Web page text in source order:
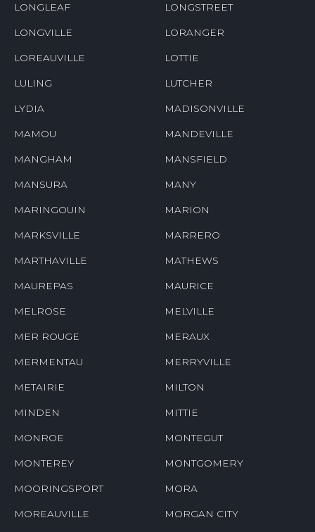
LONGLEAF LONGSTREET
LONGVILLE LORANGER
LOREAUVILLE LOTTIE
LULING LUTCHER
LYDIA MADISONVILLE
MAMOU MANDEVILLE
MANGHAM MANSFIELD
MANSURA MANY
MARINGOUIN MARION
MARKSVILLE MARRERO
MARTHAVILLE MATHEWS
MAUREPAS MAURICE
MELROSE MELVILLE
MER ROUGE MERAUX
MERMENTAU MERRYVILLE
METAIRIE MILTON
MINDEN MITTIE
MONROE MONTEGUT
MONTEREY MONTGOMERY
MOORINGSPORT MORA
MOREAUVILLE MORGAN CITY